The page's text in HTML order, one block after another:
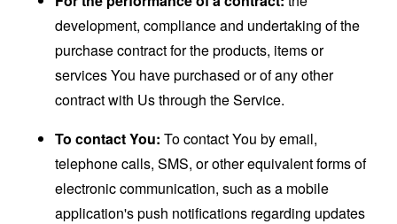
development, compliance and undertaking of the
purchase contract for the products, items or
services You have purchased or of any other
contract with Us through the Service.
To contact You: To contact You by email,
telephone calls, SMS, or other equivalent forms of
electronic communication, such as a mobile
application's push notifications regarding updates